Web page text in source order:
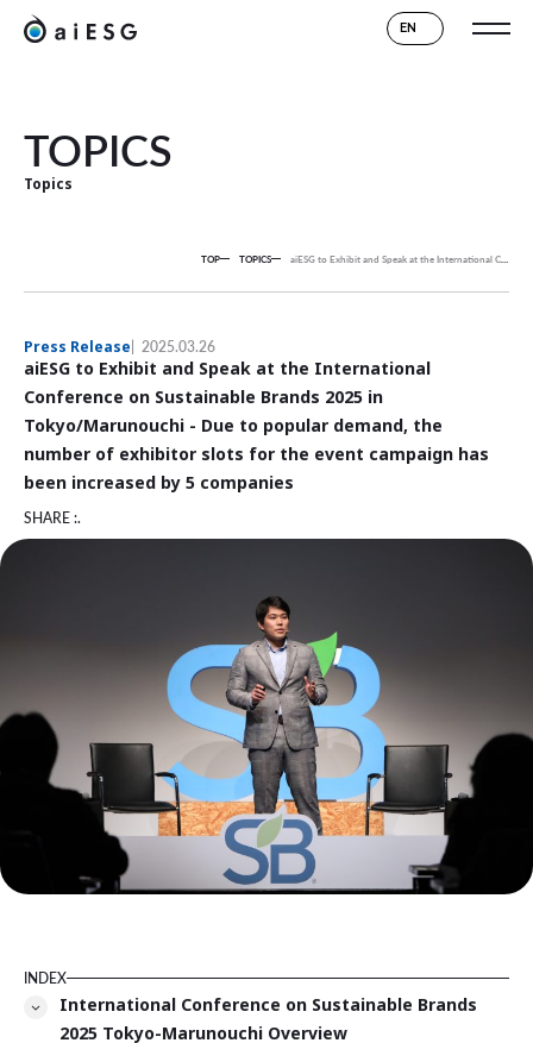
EN
TOPICS
Topics
TOP TOPICS aiESG to Exhibit and Speak at the International Conference on Sustainable Brands 2025 in Tokyo/Marunouchi - Due to popular demand, the number of exhibitor slots for the event campaign has been increased by 5 companies
Press Release 2025.03.26
aiESG to Exhibit and Speak at the International
Conference on Sustainable Brands 2025 in
Tokyo/Marunouchi - Due to popular demand, the
number of exhibitor slots for the event campaign has
been increased by 5 companies
SHARE :.
INDEX
International Conference on Sustainable Brands
2025 Tokyo-Marunouchi Overview